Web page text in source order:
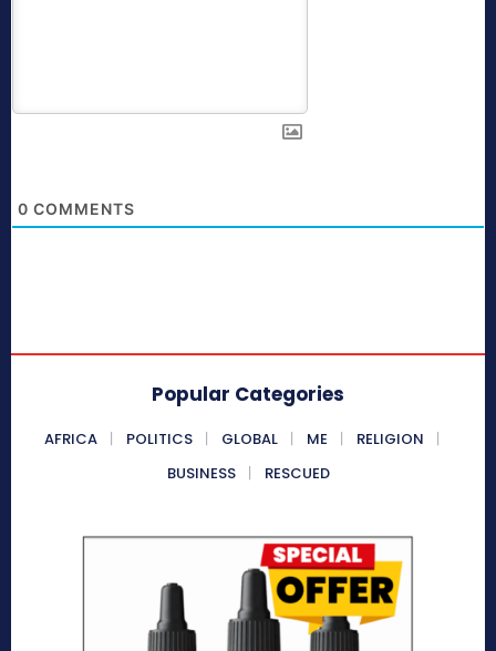
0 COMMENTS
Popular Categories
AFRICA POLITICS GLOBAL ME
RELIGION
BUSINESS
RESCUED